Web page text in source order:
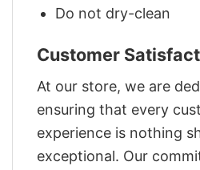
Do not dry-clean
Customer
At our store, we are
ensuring that every
experience is nothing
exceptional. Our